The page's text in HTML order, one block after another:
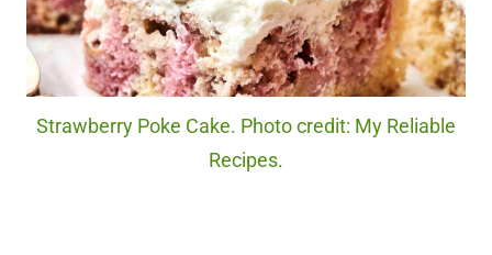
Strawberry Poke Cake. Photo credit: My Reliable
Recipes.